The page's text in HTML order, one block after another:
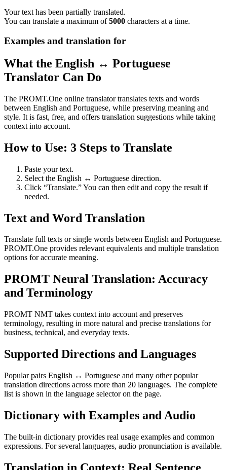
Your text has been partially translated.
You can translate a maximum of5000 characters at a time.
Examples and translation for
What the English ↔ Portuguese
Translator Can Do
The PROMT.One online translator translates texts and words
between English and Portuguese, while preserving meaning and
style. It is fast, free, and offers translation suggestions while taking
context into account.
How to Use: 3 Steps to Translate
Paste your text.
Select the English ↔ Portuguese direction.
Click “Translate.” You can then edit and copy the result if
needed.
Text and Word Translation
Translate full texts or single words between English and Portuguese.
PROMT.One provides relevant equivalents and multiple translation
options for accurate meaning.
PROMT Neural Translation: Accuracy
and Terminology
PROMT NMT takes context into account and preserves
terminology, resulting in more natural and precise translations for
business, technical, and everyday texts.
Supported Directions and Languages
Popular pairs English ↔ Portuguese and many other popular
translation directions across more than 20 languages. The complete
list is shown in the language selector on the page.
Dictionary with Examples and Audio
The built-in dictionary provides real usage examples and common
expressions. For several languages, audio pronunciation is available.